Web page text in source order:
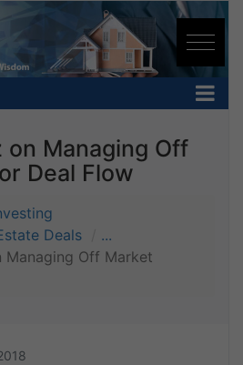
on Managing Off
Deal Flow
Deals
...
Managing Off Market